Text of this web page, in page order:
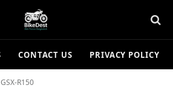
CONTACT US PRIVACY POLICY
R150